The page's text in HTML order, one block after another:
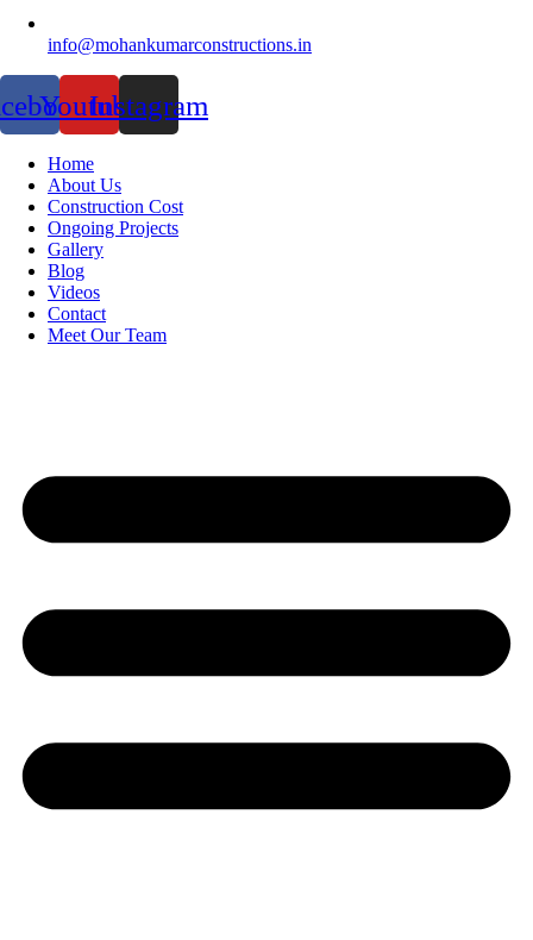
info@mohankumarconstructions.in
YoutubeInstagram
Home
About Us
Construction Cost
Ongoing Projects
Gallery
Blog
Videos
Contact
Meet Our Team